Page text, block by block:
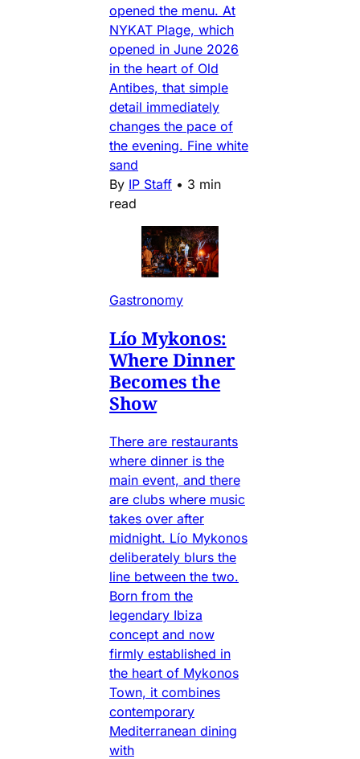
opened the menu. At
NYKAT Plage, which
opened in June 2026
in the heart of Old
Antibes, that simple
detail immediately
changes the pace of
the evening. Fine white
sand
By IP Staff • 3 min
read
Gastronomy
Lío Mykonos:
Where Dinner
Becomes the
Show
There are restaurants
where dinner is the
main event, and there
are clubs where music
takes over after
midnight. Lío Mykonos
deliberately blurs the
line between the two.
Born from the
legendary Ibiza
concept and now
firmly established in
the heart of Mykonos
Town, it combines
contemporary
Mediterranean dining
with